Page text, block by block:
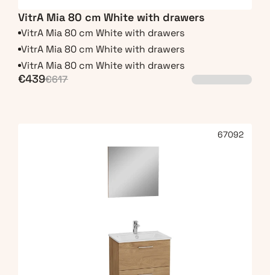
VitrA Mia 80 cm White with drawers
VitrA Mia 80 cm White with drawers
VitrA Mia 80 cm White with drawers
VitrA Mia 80 cm White with drawers
€439€617
67092